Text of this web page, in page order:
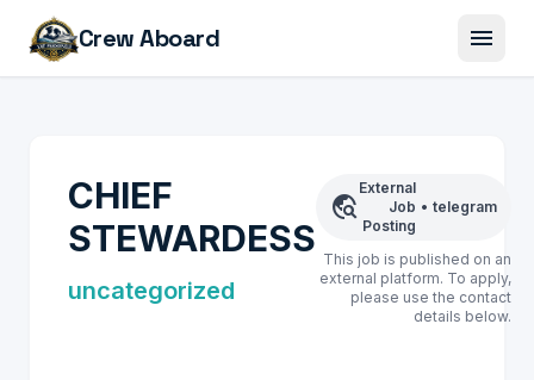
Crew Aboard menu
CHIEF
STEWARDESS
uncategorized
travel_explore
External
Job
Posting
• telegram
This job is published on an
external platform. To apply,
please use the contact
details below.